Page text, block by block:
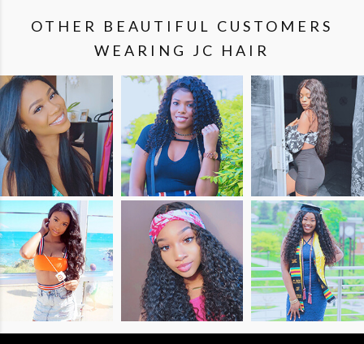
OTHER BEAUTIFUL CUSTOMERS
WEARING JC HAIR
SHOP
THE
LOOK
SHOP
THE
LOOK
SHOP
THE
LOOK
SHOP
THE
LOOK
SHOP
THE
LOOK
SHOP
THE
LOOK